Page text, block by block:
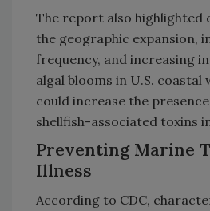
The report also highlighted
the geographic expansion,
frequency, and increasing
algal blooms in U.S. coastal
could increase the
shellfish-associated toxins
Preventing Marine
Illness
According to CDC,